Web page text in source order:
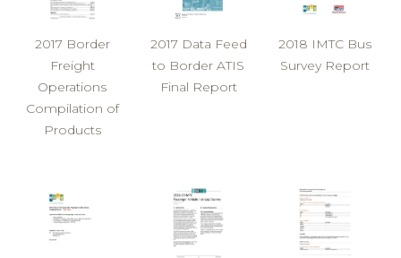
2017 Border
Freight
Operations
Compilation of
Products
2017 Data Feed
to Border ATIS
Final Report
2018 IMTC Bus
Survey Report